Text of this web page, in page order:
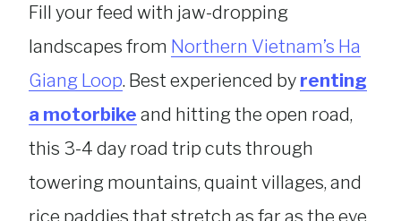
Fill your feed with jaw-dropping
landscapes from Northern Vietnam’s Ha
Giang Loop. Best experienced by renting
a motorbike and hitting the open road,
this 3-4 day road trip cuts through
towering mountains, quaint villages, and
rice paddies that stretch as far as the eye